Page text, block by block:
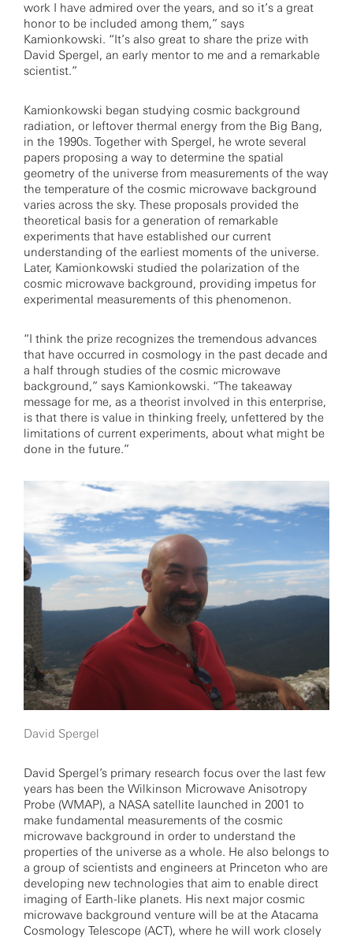
work I have admired over the years, and so it’s a great
honor to be included among them,” says
Kamionkowski. “It’s also great to share the prize with
David Spergel, an early mentor to me and a remarkable
scientist.”
Kamionkowski began studying cosmic background
radiation, or leftover thermal energy from the Big Bang,
in the 1990s. Together with Spergel, he wrote several
papers proposing a way to determine the spatial
geometry of the universe from measurements of the way
the temperature of the cosmic microwave background
varies across the sky. These proposals provided the
theoretical basis for a generation of remarkable
experiments that have established our current
understanding of the earliest moments of the universe.
Later, Kamionkowski studied the polarization of the
cosmic microwave background, providing impetus for
experimental measurements of this phenomenon.
“I think the prize recognizes the tremendous advances
that have occurred in cosmology in the past decade and
a half through studies of the cosmic microwave
background,” says Kamionkowski. “The takeaway
message for me, as a theorist involved in this enterprise,
is that there is value in thinking freely, unfettered by the
limitations of current experiments, about what might be
done in the future.”
David Spergel
David Spergel’s primary research focus over the last few
years has been the Wilkinson Microwave Anisotropy
Probe (WMAP), a NASA satellite launched in 2001 to
make fundamental measurements of the cosmic
microwave background in order to understand the
properties of the universe as a whole. He also belongs to
a group of scientists and engineers at Princeton who are
developing new technologies that aim to enable direct
imaging of Earth-like planets. His next major cosmic
microwave background venture will be at the Atacama
Cosmology Telescope (ACT), where he will work closely